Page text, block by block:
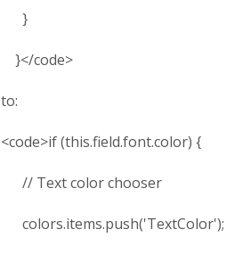
}
}</code>
to:
<code>if (this.field.font.color) {
// Text color chooser
colors.items.push('TextColor');